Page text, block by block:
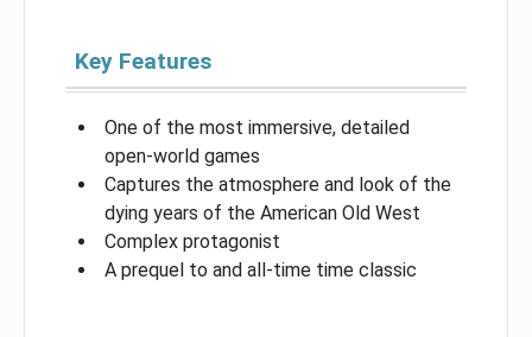
Key Features
One of the most immersive, detailed
open-world games
Captures the atmosphere and look of the
dying years of the American Old West
Complex protagonist
A prequel to and all-time time classic